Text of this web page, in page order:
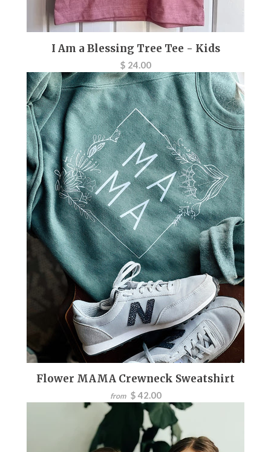
I Am a Blessing Tree Tee - Kids
$ 24.00
Flower MAMA Crewneck Sweatshirt
from $ 42.00